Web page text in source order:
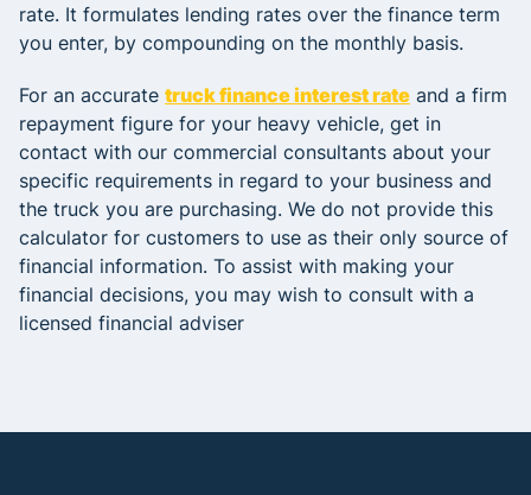
rate. It formulates lending rates over the finance term
you enter, by compounding on the monthly basis.
For an accurate truck finance interest rate and a firm
repayment figure for your heavy vehicle, get in
contact with our commercial consultants about your
specific requirements in regard to your business and
the truck you are purchasing. We do not provide this
calculator for customers to use as their only source of
financial information. To assist with making your
financial decisions, you may wish to consult with a
licensed financial adviser